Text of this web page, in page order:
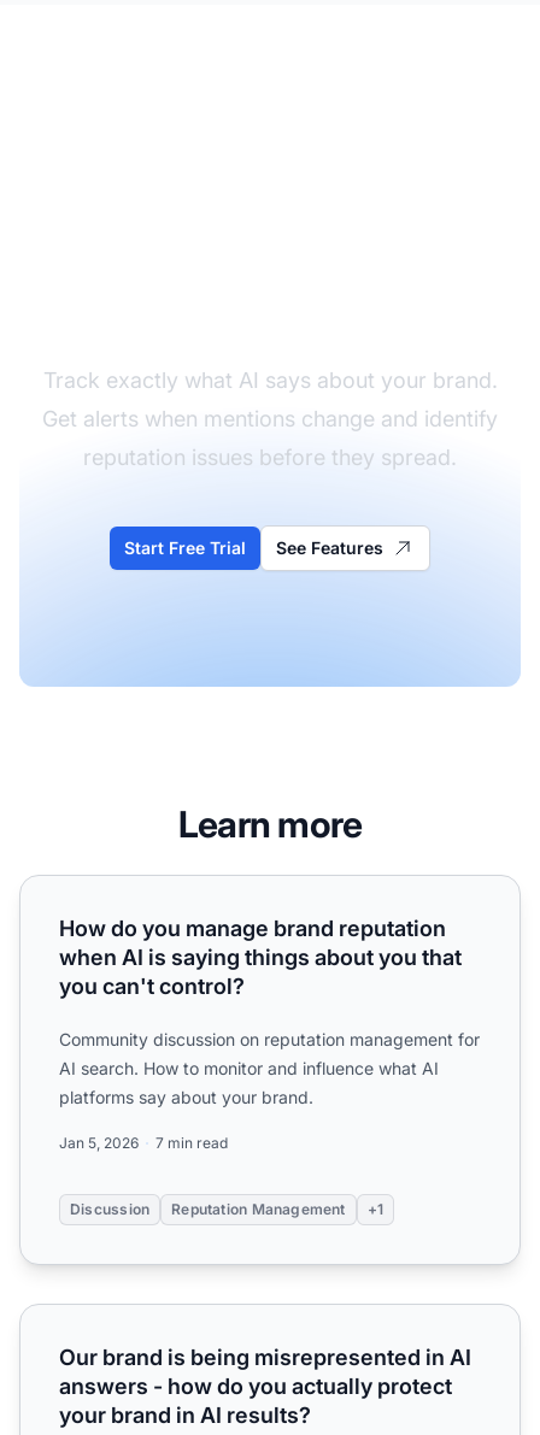
Track exactly what AI says about your brand.
Get alerts when mentions change and identify
reputation issues before they spread.
Start Free Trial See Features
Learn more
How do you manage brand reputation when AI is saying
How do you manage brand reputation
when AI is saying things about you that
you can't control?
Community discussion on reputation management for
AI search. How to monitor and influence what AI
platforms say about your brand.
Jan 5, 2026 7 min read
Discussion Reputation Management +1
Our brand is being misrepresented in AI answers - how
Our brand is being misrepresented in AI
answers - how do you actually protect
your brand in AI results?